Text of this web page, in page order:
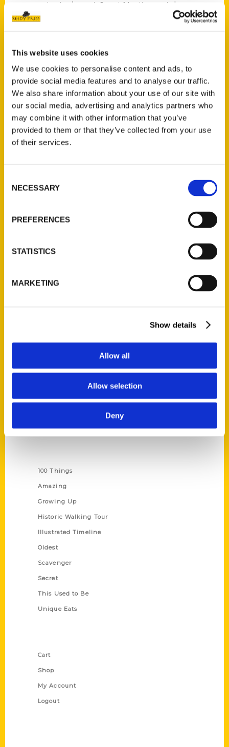
This website uses cookies
We use cookies to personalise content and ads, to
provide social media features and to analyse our traffic.
We also share information about your use of our site with
our social media, advertising and analytics partners who
may combine it with other information that you’ve
provided to them or that they’ve collected from your use
of their services.
Selection
NECESSARY
PREFERENCES
STATISTICS
MARKETING
Show details
Allow all
Allow selection
Deny
going to do next. Smart Meetings sat down
with Jill K. Robinson, author of
San Francisco
Guide to Historic Treasuresto learn more
about what inspired their works, and what
hidden gems of the city meeting
professionals and attendees can discover
in The City by The Bay.
St. Louis, Missouri 63139
Ask a Question
100 Things
Amazing
Growing Up
Historic Walking Tour
Illustrated Timeline
Oldest
Scavenger
Secret
This Used to Be
Unique Eats
Cart
Shop
My Account
Logout